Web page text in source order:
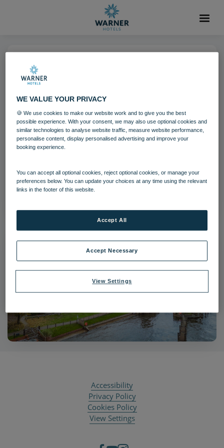
The Runnymede on Thames
Filename:run_riverside_04_24.jpg
|Dimensions:4000px * 2250px
Accessibility
Privacy Policy
Cookies Policy
View Settings
WE VALUE YOUR PRIVACY
🍪 We use cookies to make our website work and to give you the best
possible experience. With your consent, we may also use optional cookies and
similar technologies to analyse website traffic, measure website performance,
personalise content, display personalised advertising and improve your
booking experience.
You can accept all optional cookies, reject optional cookies, or manage your
preferences below. You can update your choices at any time using the relevant
links in the footer of this website.
View Settings
Accept Necessary
Accept All